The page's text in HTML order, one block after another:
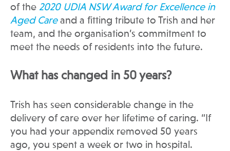
of the 2020 UDIA NSW Award for Excellence in
Aged Care and a fitting tribute to Trish and her
team, and the organisation’s commitment to
meet the needs of residents into the future.
What has changed in 50 years?
Trish has seen considerable change in the
delivery of care over her lifetime of caring. “If
you had your appendix removed 50 years
ago, you spent a week or two in hospital.